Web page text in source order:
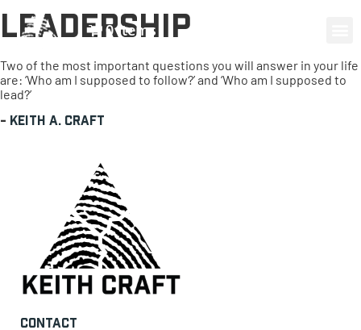
0 items
Leadership
Two of the most important questions you will answer in your life
are: ‘Who am I supposed to follow?’ and ‘Who am I supposed to
lead?’
- Keith A. Craft
Contact